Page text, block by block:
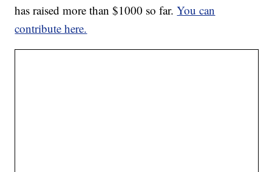
has raised more than $1000 so far.You can
contribute here.